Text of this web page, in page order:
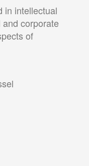
in intellectual
corporate
of